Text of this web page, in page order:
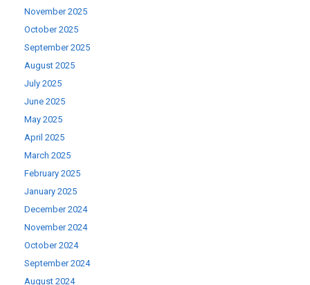
November 2025
October 2025
September 2025
August 2025
July 2025
June 2025
May 2025
April 2025
March 2025
February 2025
January 2025
December 2024
November 2024
October 2024
September 2024
August 2024